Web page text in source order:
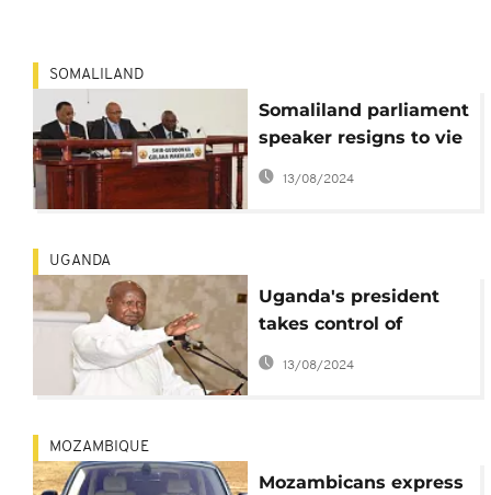
SOMALILAND
Somaliland parliament
speaker resigns to vie
for presidency
13/08/2024
UGANDA
Uganda's president
takes control of
government loans
13/08/2024
MOZAMBIQUE
Mozambicans express